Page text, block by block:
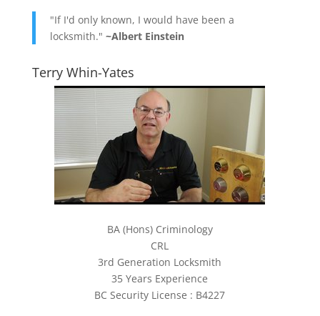
"If I'd only known, I would have been a
locksmith." ~Albert Einstein
Terry Whin-Yates
BA (Hons) Criminology
CRL
3rd Generation Locksmith
35 Years Experience
BC Security License : B4227